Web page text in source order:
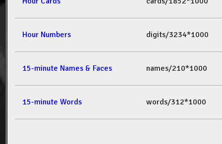
Hour Numbers digits/3234*1000
15-minute Names & Faces names/210*1000
15-minute Words words/312*1000